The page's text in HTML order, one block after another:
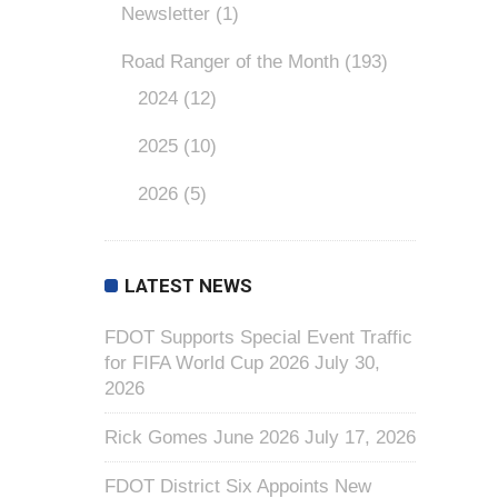
Newsletter (1)
Road Ranger of the Month (193)
2024 (12)
2025 (10)
2026 (5)
LATEST NEWS
FDOT Supports Special Event Traffic
for FIFA World Cup 2026 July 30,
2026
Rick Gomes June 2026 July 17, 2026
FDOT District Six Appoints New